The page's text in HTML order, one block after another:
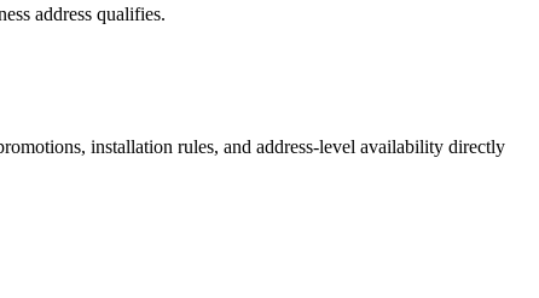
address qualifies.
installation rules, and address-level availability directly